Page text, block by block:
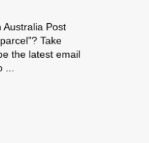
Australia Post
Take
the latest email